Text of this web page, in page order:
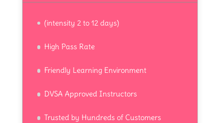
(intensity 2 to 12 days)
High Pass Rate
Friendly Learning Environment
DVSA Approved Instructors
Trusted by Hundreds of Customers